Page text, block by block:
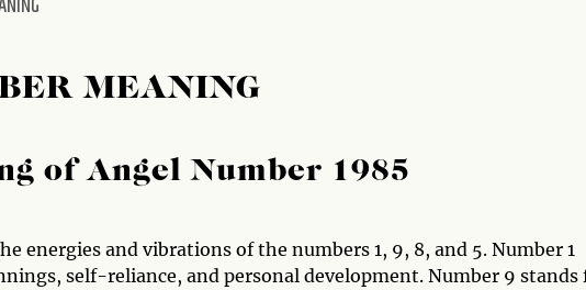
MEANING
of Angel Number 1985
energies and vibrations of the numbers 1, 9, 8, and 5. Number 1
self-reliance, and personal development. Number 9 stands